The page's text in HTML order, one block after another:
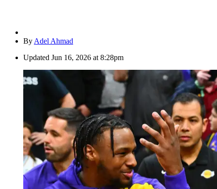
By Adel Ahmad
Updated Jun 16, 2026 at 8:28pm